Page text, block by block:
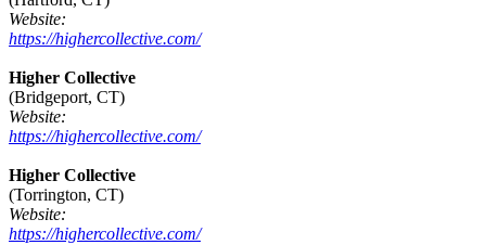
Website:
https://highercollective.com/
Higher Collective
(Bridgeport, CT)
Website:
https://highercollective.com/
Higher Collective
(Torrington, CT)
Website:
https://highercollective.com/